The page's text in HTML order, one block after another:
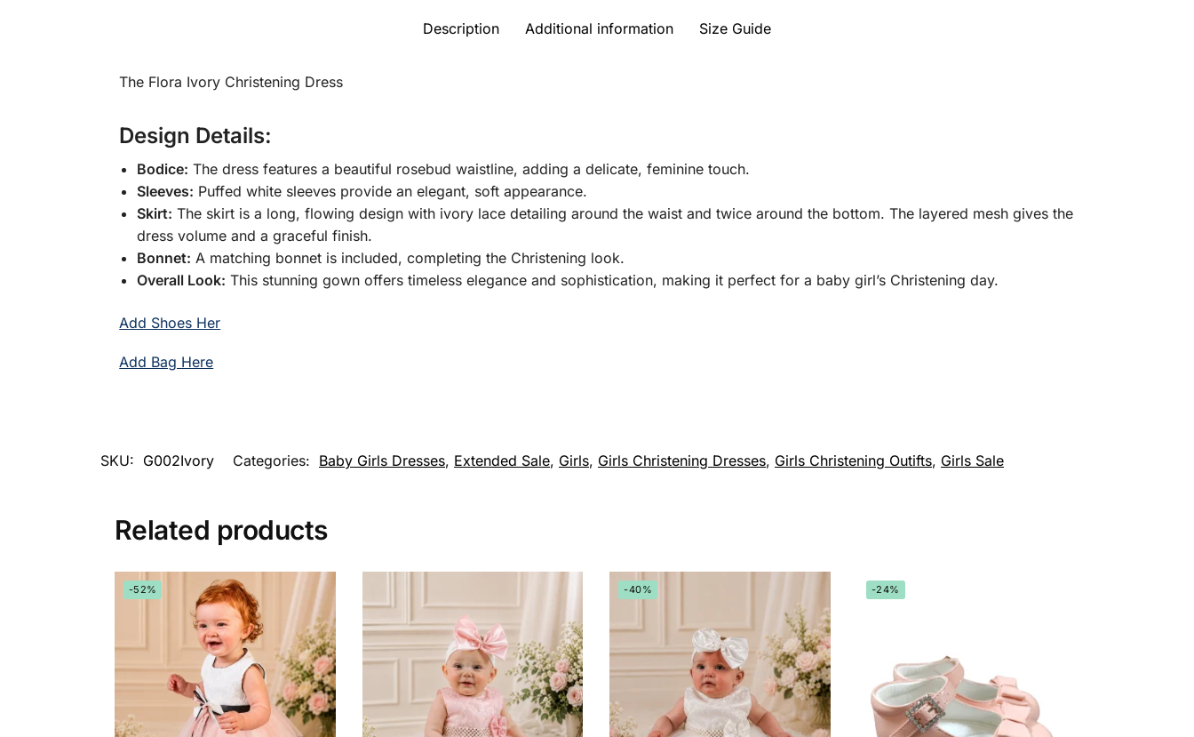
Description Additional information Size Guide
The Flora Ivory Christening Dress
Design Details:
Bodice: The dress features a beautiful rosebud waistline, adding a delicate, feminine touch.
Sleeves: Puffed white sleeves provide an elegant, soft appearance.
Skirt: The skirt is a long, flowing design with ivory lace detailing around the waist and twice around the bottom. The layered mesh gives the
dress volume and a graceful finish.
Bonnet: A matching bonnet is included, completing the Christening look.
Overall Look: This stunning gown offers timeless elegance and sophistication, making it perfect for a baby girl’s Christening day.
Add Shoes Her
Add Bag Here
SKU: G002Ivory Categories: Baby Girls Dresses, Extended Sale, Girls, Girls Christening Dresses, Girls Christening Outifts, Girls Sale
Related products
-52% -40% -24%